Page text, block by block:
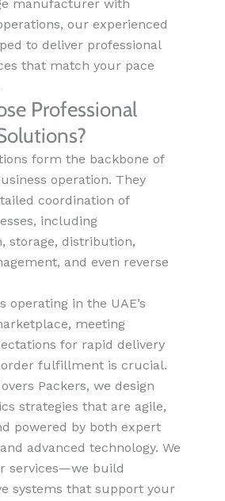
manufacturer with
our experienced
to deliver professional
that match your pace
Professional
form the backbone of
operation. They
coordination of
including
storage, distribution,
and even reverse
operating in the UAE’s
meeting
for rapid delivery
fulfillment is crucial.
Packers, we design
strategies that are agile,
powered by both expert
advanced technology. We
services—we build
systems that support your